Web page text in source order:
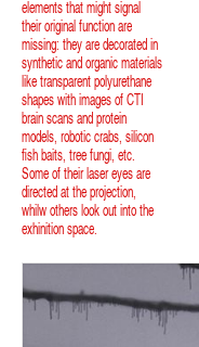
elements that might signal
their original function are
missing: they are decorated in
synthetic and organic materials
like transparent polyurethane
shapes with images of CTI
brain scans and protein
models, robotic crabs, silicon
fish baits, tree fungi, etc.
Some of their laser eyes are
directed at the projection,
whilw others look out into the
exhinition space.